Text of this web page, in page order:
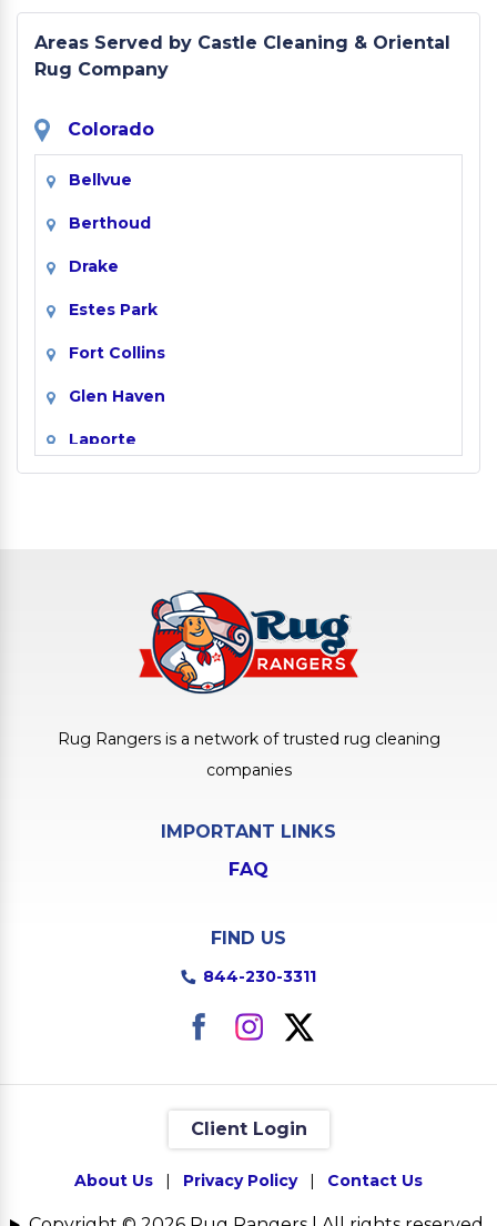
Areas Served by Castle Cleaning & Oriental
Rug Company
Colorado
Bellvue
Berthoud
Drake
Estes Park
Fort Collins
Glen Haven
Laporte
Red Feather Lakes
Timnath
Rug Rangers is a network of trusted rug cleaning
companies
IMPORTANT LINKS
FAQ
FIND US
844-230-3311
Client Login
About Us Privacy Policy Contact Us